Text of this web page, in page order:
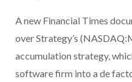
A new Financial Times
over Strategy’s
accumulation strategy,
software firm into a de